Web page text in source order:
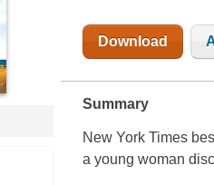
Download
Summary
New York Times
a young woman